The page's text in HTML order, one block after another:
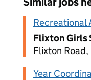
Recreational
Flixton Girls
Flixton
Year